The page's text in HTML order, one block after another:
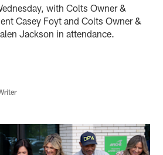
with Colts Owner &
Casey Foyt and Colts Owner &
Jackson in attendance.